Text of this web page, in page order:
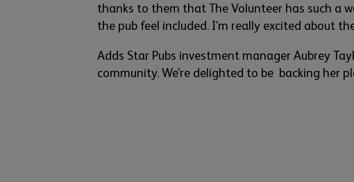
thanks to them thatThe Volunteer has such a
the pub feel included. I’m really excited about
Adds Star Pubs investment manager Aubrey
community. We’re delighted to be backing her